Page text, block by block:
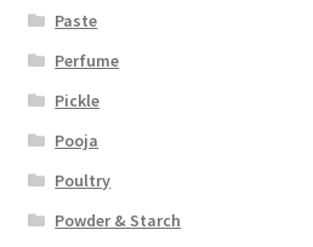
Paste
Perfume
Pickle
Pooja
Poultry
Powder & Starch